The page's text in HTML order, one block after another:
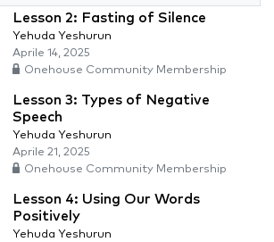
Lesson 2: Fasting of Silence
Yehuda Yeshurun
Aprile 14, 2025
Onehouse Community Membership
Lesson 3: Types of Negative
Speech
Yehuda Yeshurun
Aprile 21, 2025
Onehouse Community Membership
Lesson 4: Using Our Words
Positively
Yehuda Yeshurun